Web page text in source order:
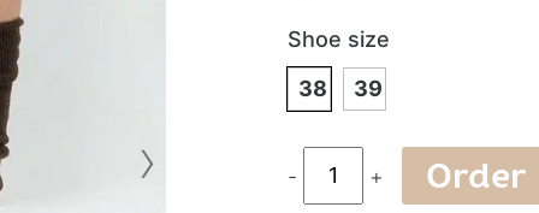
›
Shoe size
38
39
- + Order